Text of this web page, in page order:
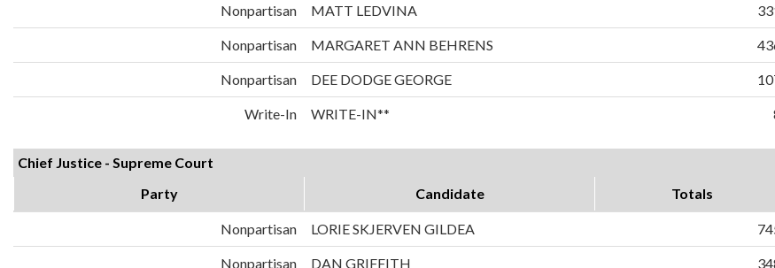
Nonpartisan MATT LEDVINA
Nonpartisan MARGARET ANN BEHRENS
Nonpartisan DEE DODGE GEORGE
Write-In WRITE-IN**
Chief Justice - Supreme Court
Party
Candidate Totals
Nonpartisan LORIE SKJERVEN GILDEA
Nonpartisan DAN GRIFFITH